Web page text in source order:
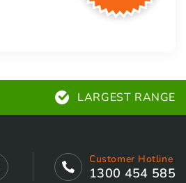
LARGEST RANGE
Customer Hotline
1300 454 585